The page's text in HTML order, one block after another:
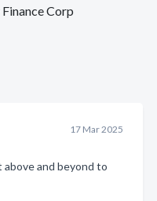
Corp
17 Mar 2025
and beyond to